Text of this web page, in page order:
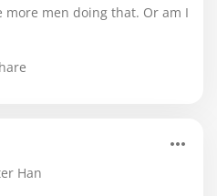
more men doing that. Or am I
Han